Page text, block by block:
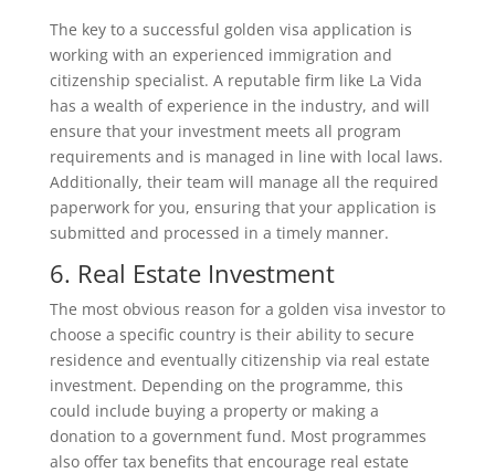
The key to a successful golden visa application is
working with an experienced immigration and
citizenship specialist. A reputable firm like La Vida
has a wealth of experience in the industry, and will
ensure that your investment meets all program
requirements and is managed in line with local laws.
Additionally, their team will manage all the required
paperwork for you, ensuring that your application is
submitted and processed in a timely manner.
6. Real Estate Investment
The most obvious reason for a golden visa investor to
choose a specific country is their ability to secure
residence and eventually citizenship via real estate
investment. Depending on the programme, this
could include buying a property or making a
donation to a government fund. Most programmes
also offer tax benefits that encourage real estate